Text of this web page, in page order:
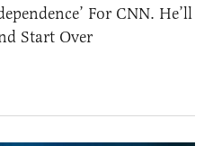
For CNN. He’ll
Start Over